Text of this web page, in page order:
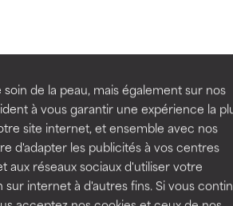
de la peau, mais également sur nos
à vous garantir une expérience la
site internet, et ensemble avec nos
d'adapter les publicités à vos centres
aux réseaux sociaux d'utiliser votre
internet à d'autres fins. Si vous
TO SEARCH
in this dictionary. Regulations
Outstanding active ingredient for
stability, or penetration.
stability, or other issues that limit
Outstanding active ingredient for
stability, or penetration.
stability, or other issues that limit